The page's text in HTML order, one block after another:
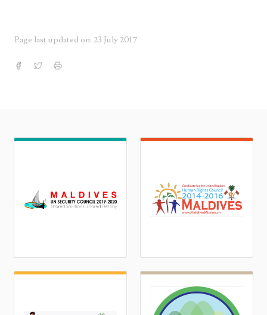
Page last updated on: 23 July 2017